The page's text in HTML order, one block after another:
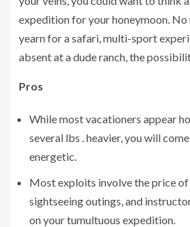
expedition for your honeymoon.
yearn for a safari, multi-sport
absent at a dude ranch, the
Pros
While most vacationers appear
several lbs . heavier, you will
energetic.
Most exploits involve the price of
sightseeing outings, and
on your tumultuous expedition.